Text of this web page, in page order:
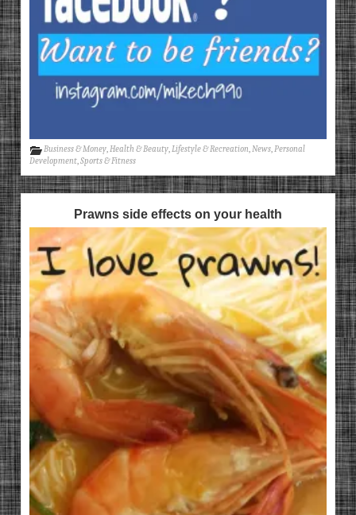
Business & Money,Health & Beauty,Lifestyle & Recreation,News,Personal
Development,Sports & Fitness
Prawns side effects on your health